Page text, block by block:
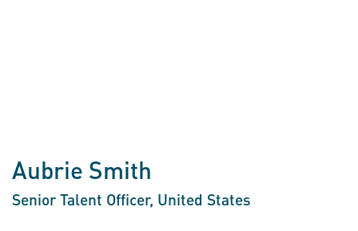
Aubrie Smith
Senior Talent Officer, United States